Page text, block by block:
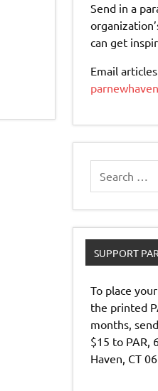
Send in a
can get
Email
SUPPORT
To place
the printed
months,
$15 to PAR,
Haven, CT